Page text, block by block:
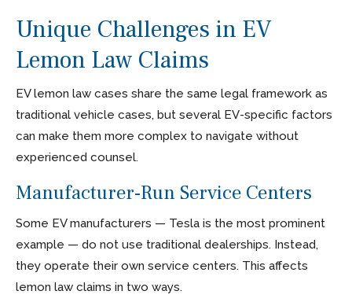
Unique Challenges in EV
Lemon Law Claims
EV lemon law cases share the same legal framework as
traditional vehicle cases, but several EV-specific factors
can make them more complex to navigate without
experienced counsel.
Manufacturer-Run Service Centers
Some EV manufacturers — Tesla is the most prominent
example — do not use traditional dealerships. Instead,
they operate their own service centers. This affects
lemon law claims in two ways.